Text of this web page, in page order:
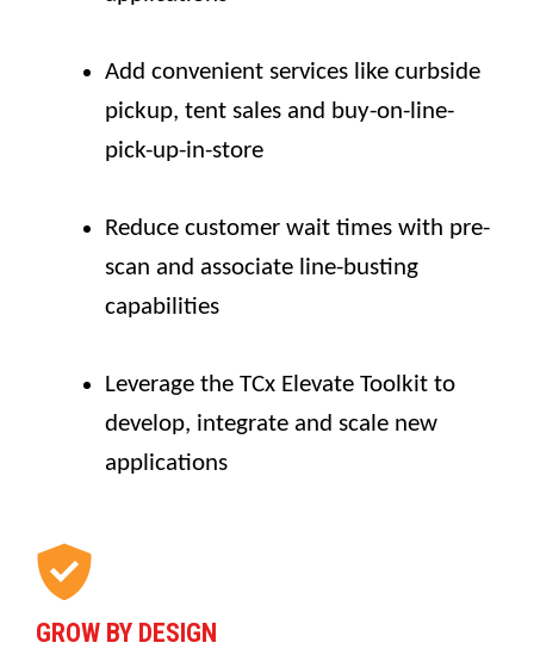
Add convenient services like curbside
pickup, tent sales and buy-on-line-
pick-up-in-store
Reduce customer wait times with pre-
scan and associate line-busting
capabilities
Leverage the TCx Elevate Toolkit to
develop, integrate and scale new
applications
GROW BY DESIGN